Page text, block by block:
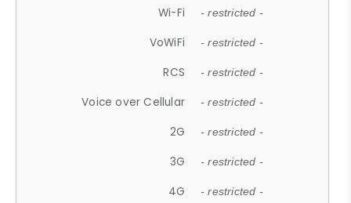
Wi-Fi - restricted -
VoWiFi - restricted -
RCS - restricted -
Voice over Cellular - restricted -
2G - restricted -
3G - restricted -
4G - restricted -